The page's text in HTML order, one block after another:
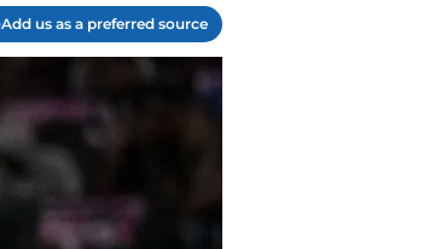
Add us as a preferred source